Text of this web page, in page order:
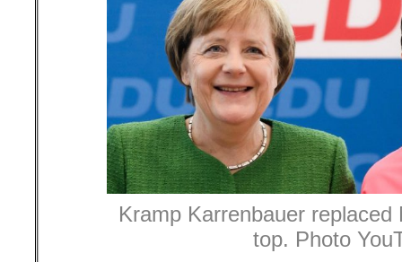
Kramp Karrenbauer
top. Photo